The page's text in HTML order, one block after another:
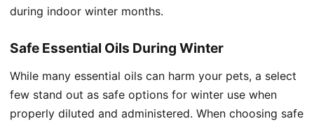
during indoor winter months.
Safe Essential Oils During Winter
While many essential oils can harm your pets, a select
few stand out as safe options for winter use when
properly diluted and administered. When choosing safe